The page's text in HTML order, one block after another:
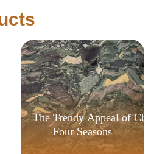
The Trendy Appeal of
Four Seasons